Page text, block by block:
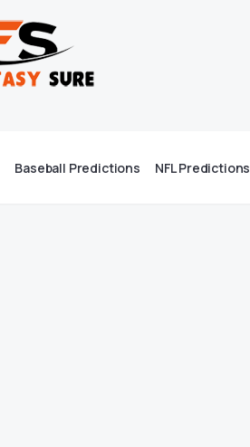
Baseball Predictions NFL Predictions